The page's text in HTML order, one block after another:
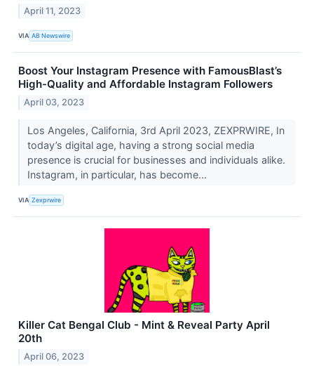
April 11, 2023
VIA AB Newswire
Boost Your Instagram Presence with FamousBlast’s
High-Quality and Affordable Instagram Followers
April 03, 2023
Los Angeles, California, 3rd April 2023, ZEXPRWIRE, In
today’s digital age, having a strong social media
presence is crucial for businesses and individuals alike.
Instagram, in particular, has become...
VIA Zexprwire
Killer Cat Bengal Club - Mint & Reveal Party April
20th
April 06, 2023